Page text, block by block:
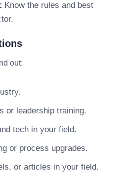
Know the rules and best
out:
or leadership training.
tech in your field.
or process upgrades.
or articles in your field.